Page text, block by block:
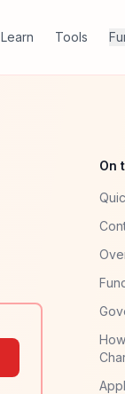
Learn Tools
On